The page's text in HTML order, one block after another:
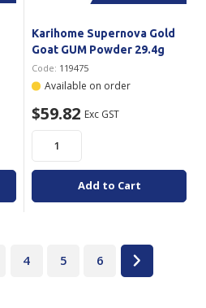
Karihome Supernova Gold
Goat GUM Powder 29.4g
Code: 119475
Available on order
$59.82 Exc GST
Add to Cart
4 5 6